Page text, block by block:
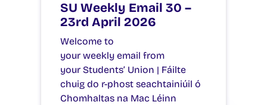
SU Weekly Email 30 –
23rd April 2026
Welcome to
your weekly email from
your Students’ Union | Fáilte
chuig do r-phost seachtainiúil ó
Chomhaltas na Mac Léinn